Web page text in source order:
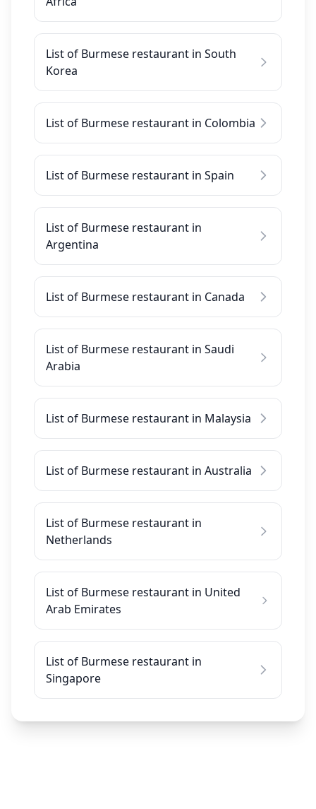
List of Burmese restaurant in South
Korea
List of Burmese restaurant in Colombia
List of Burmese restaurant in Spain
List of Burmese restaurant in
Argentina
List of Burmese restaurant in Canada
List of Burmese restaurant in Saudi
Arabia
List of Burmese restaurant in Malaysia
List of Burmese restaurant in Australia
List of Burmese restaurant in
Netherlands
List of Burmese restaurant in United
Arab Emirates
List of Burmese restaurant in
Singapore